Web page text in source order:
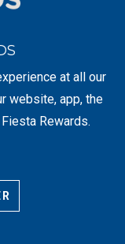
at all our
website, app, the
Rewards.